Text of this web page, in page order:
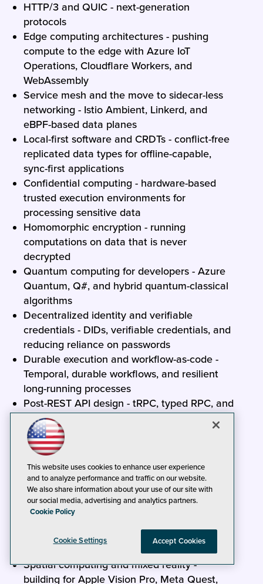
HTTP/3 and QUIC - next-generation
protocols
Edge computing architectures - pushing
compute to the edge with Azure IoT
Operations, Cloudflare Workers, and
WebAssembly
Service mesh and the move to sidecar-less
networking - Istio Ambient, Linkerd, and
eBPF-based data planes
Local-first software and CRDTs - conflict-free
replicated data types for offline-capable,
sync-first applications
Confidential computing - hardware-based
trusted execution environments for
processing sensitive data
Homomorphic encryption - running
computations on data that is never
decrypted
Quantum computing for developers - Azure
Quantum, Q#, and hybrid quantum-classical
algorithms
Decentralized identity and verifiable
credentials - DIDs, verifiable credentials, and
reducing reliance on passwords
Durable execution and workflow-as-code -
Temporal, durable workflows, and resilient
long-running processes
Post-REST API design - tRPC, typed RPC, and
end-to-end type safety from server to client
Rust for .NET developers - interop, native
performance-critical components, and when
Rust is the right tool
eBPF and programmable infrastructure -
kernel-level observability, networking, and
security
measuring and reducing the energy footprint
Spatial computing and mixed reality -
building for Apple Vision Pro, Meta Quest,
This website uses cookies to enhance user experience
and to analyze performance and traffic on our website.
We also share information about your use of our site with
our social media, advertising and analytics partners.
Cookie Policy
Cookie Settings Accept Cookies